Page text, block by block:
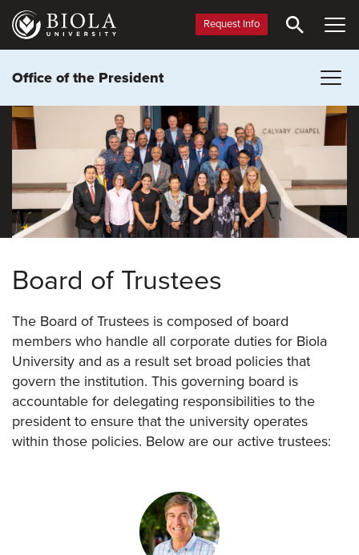
Skip
main
Request Info
Office of the President
Board of Trustees
The Board of Trustees is composed of board
members who handle all corporate duties for Biola
University and as a result set broad policies that
govern the institution. This governing board is
accountable for delegating responsibilities to the
president to ensure that the university operates
within those policies. Below are our active trustees: